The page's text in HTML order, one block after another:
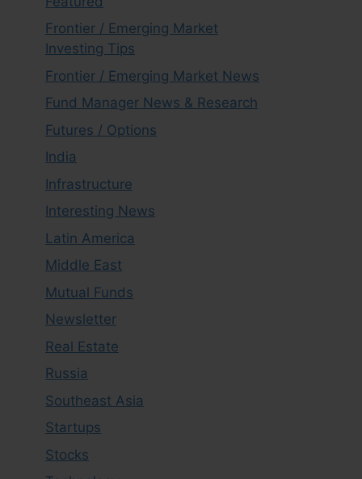
Frontier / Emerging Market
Investing Tips
Frontier / Emerging Market News
Fund Manager News & Research
Futures / Options
India
Infrastructure
Interesting News
Latin America
Middle East
Mutual Funds
Newsletter
Real Estate
Russia
Southeast Asia
Startups
Stocks